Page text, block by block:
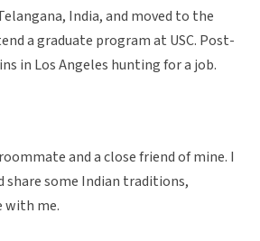
India, and moved to the
a graduate program at USC. Post-
in Los Angeles hunting for a job.
and a close friend of mine. I
share some Indian traditions,
with me.